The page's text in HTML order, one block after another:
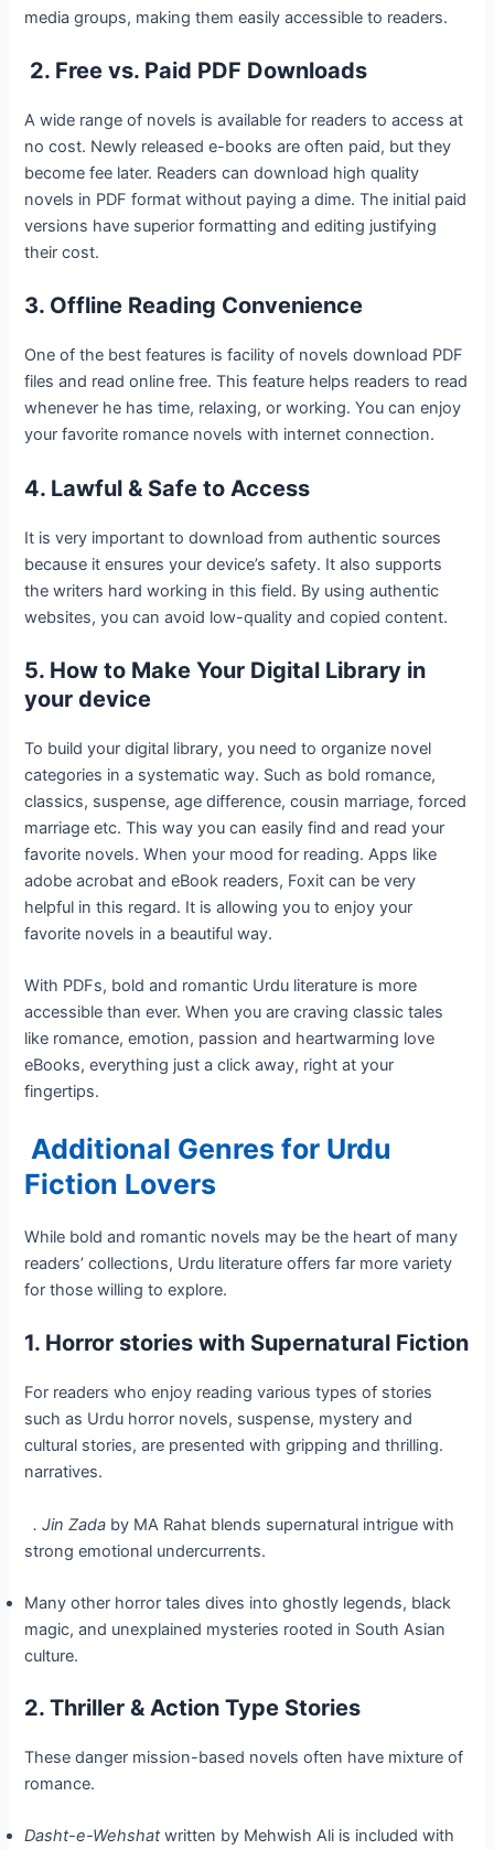
media groups, making them easily accessible to readers.
2. Free vs. Paid PDF Downloads
A wide range of novels is available for readers to access at
no cost. Newly released e-books are often paid, but they
become fee later. Readers can download high quality
novels in PDF format without paying a dime. The initial paid
versions have superior formatting and editing justifying
their cost.
3. Offline Reading Convenience
One of the best features is facility of novels download PDF
files and read online free. This feature helps readers to read
whenever he has time, relaxing, or working. You can enjoy
your favorite romance novels with internet connection.
4. Lawful & Safe to Access
It is very important to download from authentic sources
because it ensures your device’s safety. It also supports
the writers hard working in this field. By using authentic
websites, you can avoid low-quality and copied content.
5. How to Make Your Digital Library in
your device
To build your digital library, you need to organize novel
categories in a systematic way. Such as bold romance,
classics, suspense, age difference, cousin marriage, forced
marriage etc. This way you can easily find and read your
favorite novels. When your mood for reading. Apps like
adobe acrobat and eBook readers, Foxit can be very
helpful in this regard. It is allowing you to enjoy your
favorite novels in a beautiful way.
With PDFs, bold and romantic Urdu literature is more
accessible than ever. When you are craving classic tales
like romance, emotion, passion and heartwarming love
eBooks, everything just a click away, right at your
fingertips.
Additional Genres for Urdu
Fiction Lovers
While bold and romantic novels may be the heart of many
readers’ collections, Urdu literature offers far more variety
for those willing to explore.
1. Horror stories with Supernatural Fiction
For readers who enjoy reading various types of stories
such as Urdu horror novels, suspense, mystery and
cultural stories, are presented with gripping and thrilling.
narratives.
. Jin Zada by MA Rahat blends supernatural intrigue with
strong emotional undercurrents.
Many other horror tales dives into ghostly legends, black
magic, and unexplained mysteries rooted in South Asian
culture.
2. Thriller & Action Type Stories
These danger mission-based novels often have mixture of
romance.
Dasht-e-Wehshatwritten by Mehwish Ali is included with